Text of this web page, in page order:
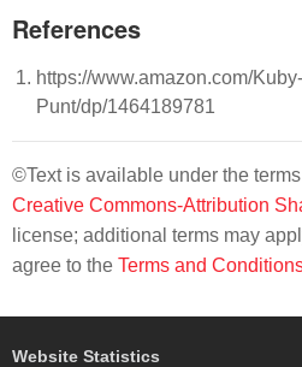
References
https://www.amazon.com/
Punt/dp/1464189781
©Text is available under the
Creative Commons-Attribution
license; additional terms may
agree to the Terms and
Website Statistics